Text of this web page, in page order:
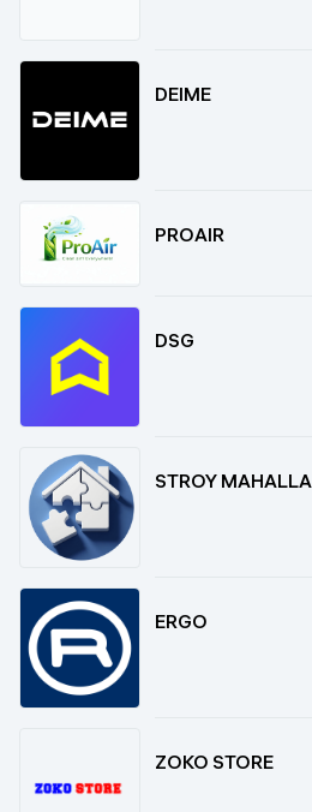
DEIME
PROAIR
DSG
STROY MAHALLA
ERGO
ZOKO STORE